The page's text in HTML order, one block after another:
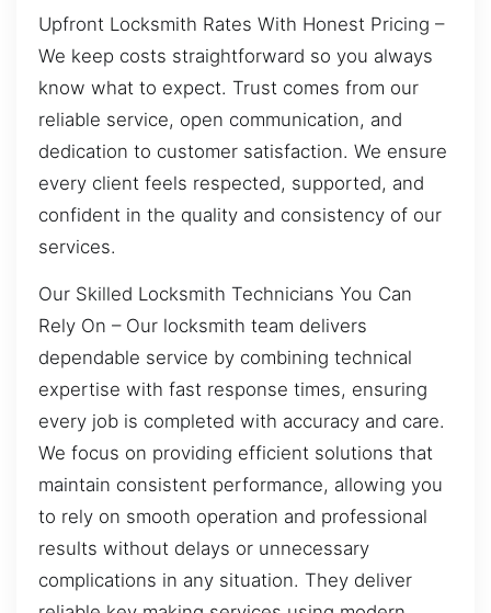
Upfront Locksmith Rates With Honest Pricing –
We keep costs straightforward so you always
know what to expect. Trust comes from our
reliable service, open communication, and
dedication to customer satisfaction. We ensure
every client feels respected, supported, and
confident in the quality and consistency of our
services.
Our Skilled Locksmith Technicians You Can
Rely On – Our locksmith team delivers
dependable service by combining technical
expertise with fast response times, ensuring
every job is completed with accuracy and care.
We focus on providing efficient solutions that
maintain consistent performance, allowing you
to rely on smooth operation and professional
results without delays or unnecessary
complications in any situation. They deliver